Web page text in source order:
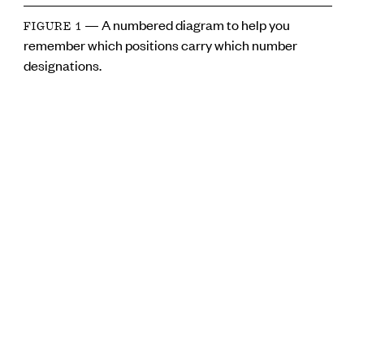
FIGURE 1
— A numbered diagram to help you
remember which positions carry which number
designations.